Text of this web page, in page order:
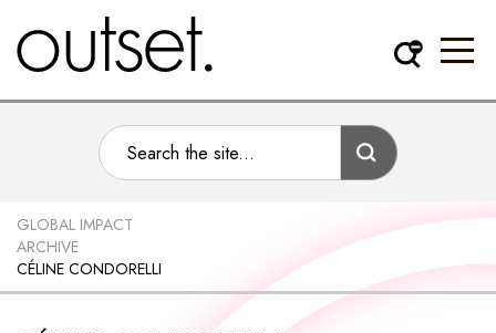
GLOBAL IMPACT
ARCHIVE
CÉLINE CONDORELLI